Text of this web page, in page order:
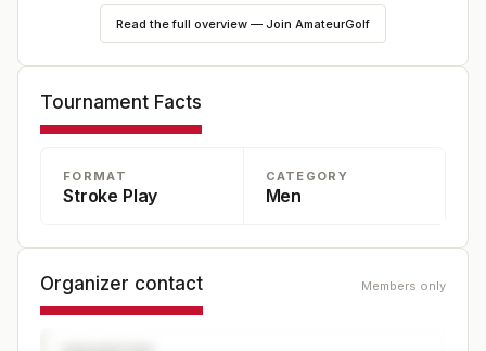
qualify except: 2024-2025 Season PGA TOUR members;
current Korn Ferry Tour members, current PGA TOUR
Champions regular members, three (3) exemptions from
the local PGA Section, Former PGA TOUR Members from
World Golf Rankings as of the non-member entry
deadline, and players in the PGA TOUR event
Read the full overview — Join AmateurGolf
Tournament Facts
FORMAT
Stroke Play
CATEGORY
Men
Organizer contact Members only